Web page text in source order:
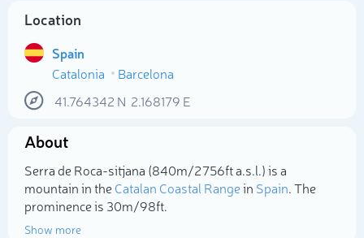
Location
Spain
Catalonia
Barcelona
41.764342 N 2.168179 E
About
Serra de Roca-sitjana (840m/2 756ft a.s.l.) is a
mountain in theCatalan Coastal Rangein Spain. The
prominence is 30m/98ft.
Show more